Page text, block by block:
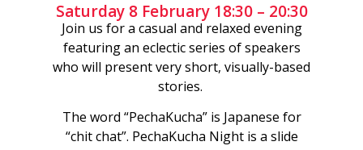
embodying voyages and
cross-cultural exchanges
in Polynesia.
TIME 13:00-14:00
Saturday 8 February 18:30 – 20:30
Join us for a casual and relaxed evening
featuring an eclectic series of speakers
who will present very short, visually-based
stories.
The word “PechaKucha” is Japanese for
“chit chat”. PechaKucha Night is a slide